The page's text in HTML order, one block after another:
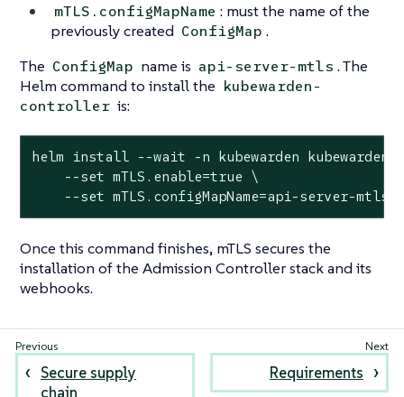
mTLS.configMapName : must the name of the
previously created ConfigMap .
The ConfigMap name is api-server-mtls . The
Helm command to install the kubewarden-
controller is:
helm install --wait -n kubewarden
    --set mTLS.enable=true \
    --set mTLS.configMapName=api-server-mtls
Once this command finishes, mTLS secures the
installation of the Admission Controller stack and its
webhooks.
Secure supply
chain
Requirements